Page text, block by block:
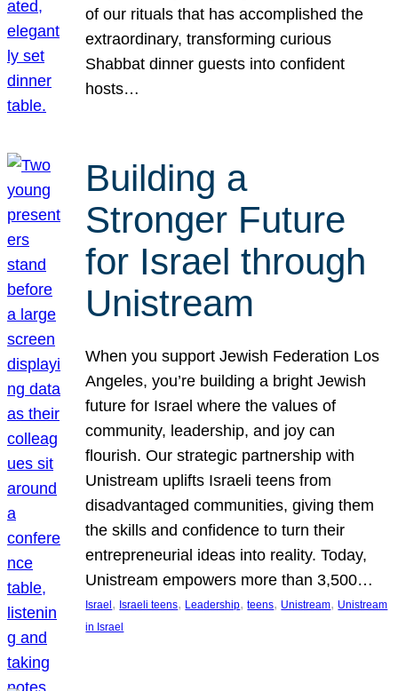
of our rituals that has accomplished the
extraordinary, transforming curious
Shabbat dinner guests into confident
hosts…
Building a
Stronger Future
for Israel through
Unistream
When you support Jewish Federation Los
Angeles, you’re building a bright Jewish
future for Israel where the values of
community, leadership, and joy can
flourish. Our strategic partnership with
Unistream uplifts Israeli teens from
disadvantaged communities, giving them
the skills and confidence to turn their
entrepreneurial ideas into reality. Today,
Unistream empowers more than 3,500…
Israel , Israeli teens, Leadership, teens, Unistream, Unistream
in Israel